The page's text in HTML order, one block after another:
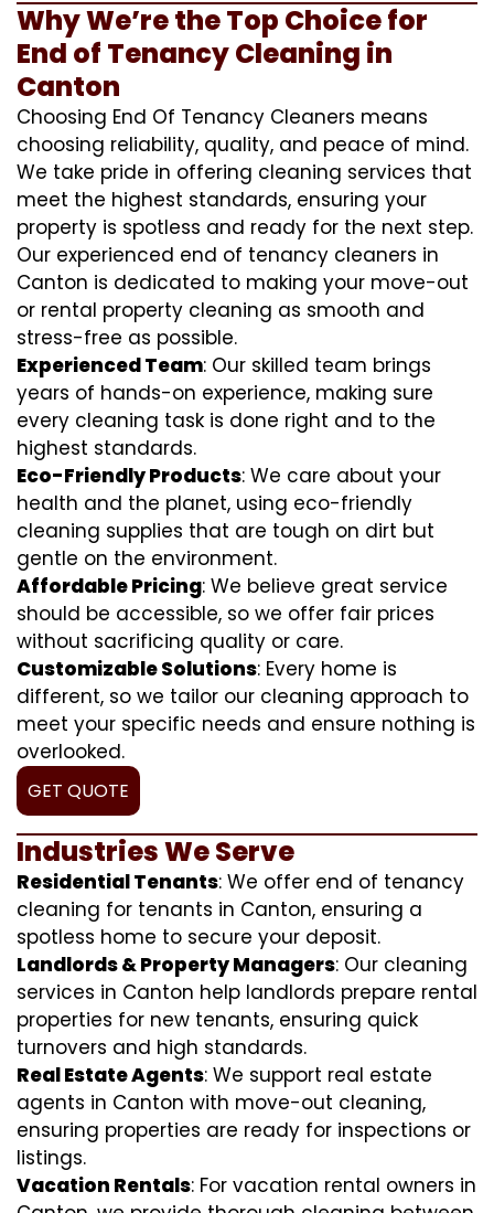
Why We’re the Top Choice for
End of Tenancy Cleaning in
Canton
Choosing End Of Tenancy Cleaners means
choosing reliability, quality, and peace of mind.
We take pride in offering cleaning services that
meet the highest standards, ensuring your
property is spotless and ready for the next step.
Our experienced end of tenancy cleaners in
Canton is dedicated to making your move-out
or rental property cleaning as smooth and
stress-free as possible.
Experienced Team: Our skilled team brings
years of hands-on experience, making sure
every cleaning task is done right and to the
highest standards.
Eco-Friendly Products: We care about your
health and the planet, using eco-friendly
cleaning supplies that are tough on dirt but
gentle on the environment.
Affordable Pricing: We believe great service
should be accessible, so we offer fair prices
without sacrificing quality or care.
Customizable Solutions: Every home is
different, so we tailor our cleaning approach to
meet your specific needs and ensure nothing is
overlooked.
GET QUOTE
Industries We Serve
Residential Tenants: We offer end of tenancy
cleaning for tenants in Canton, ensuring a
spotless home to secure your deposit.
Landlords & Property Managers: Our cleaning
services in Canton help landlords prepare rental
properties for new tenants, ensuring quick
turnovers and high standards.
Real Estate Agents: We support real estate
agents in Canton with move-out cleaning,
ensuring properties are ready for inspections or
listings.
Vacation Rentals: For vacation rental owners in